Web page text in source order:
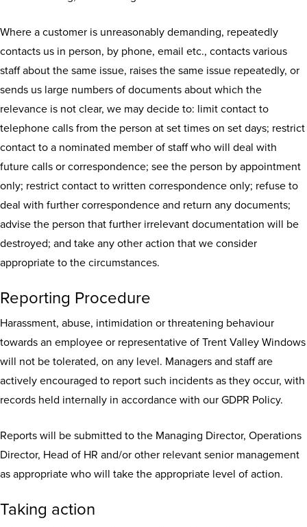
Where a customer is unreasonably demanding, repeatedly
contacts us in person, by phone, email etc., contacts various
staff about the same issue, raises the same issue repeatedly, or
sends us large numbers of documents about which the
relevance is not clear, we may decide to: limit contact to
telephone calls from the person at set times on set days; restrict
contact to a nominated member of staff who will deal with
future calls or correspondence; see the person by appointment
only; restrict contact to written correspondence only; refuse to
deal with further correspondence and return any documents;
advise the person that further irrelevant documentation will be
destroyed; and take any other action that we consider
appropriate to the circumstances.
Reporting Procedure
Harassment, abuse, intimidation or threatening behaviour
towards an employee or representative of Trent Valley Windows
will not be tolerated, on any level. Managers and staff are
actively encouraged to report such incidents as they occur, with
records held internally in accordance with our GDPR Policy.
Reports will be submitted to the Managing Director, Operations
Director, Head of HR and/or other relevant senior management
as appropriate who will take the appropriate level of action.
Taking action